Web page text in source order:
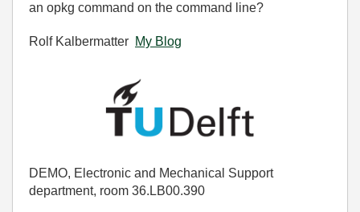
an opkg command on the command line?
Rolf Kalbermatter My Blog
DEMO, Electronic and Mechanical Support
department, room 36.LB00.390